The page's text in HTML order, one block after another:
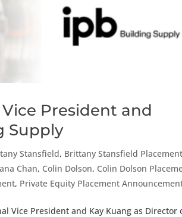
President and
Supply
Stansfield, Brittany Stansfield Placement
Chan, Colin Dolson, Colin Dolson
, Private Equity Placement
Vice President and Kay Kuang as Director